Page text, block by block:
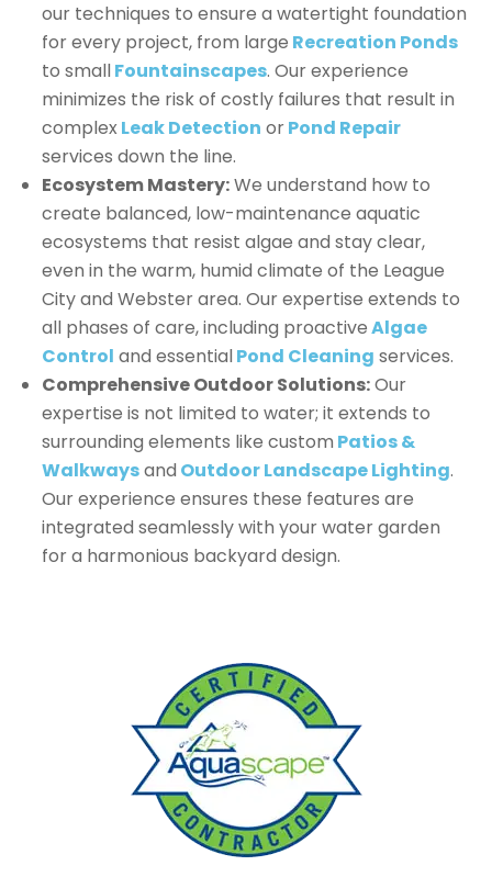
our techniques to ensure a watertight foundation
for every project, from large Recreation Ponds
to smallFountainscapes. Our experience
minimizes the risk of costly failures that result in
complexLeak Detection orPond Repair
services down the line.
Ecosystem Mastery:We understand how to
create balanced, low-maintenance aquatic
ecosystems that resist algae and stay clear,
even in the warm, humid climate of the League
City and Webster area. Our expertise extends to
all phases of care, including proactiveAlgae
Control and essentialPond Cleaning services.
Comprehensive Outdoor Solutions:Our
expertise is not limited to water; it extends to
surrounding elements like custom Patios &
Walkwaysand Outdoor Landscape Lighting.
Our experience ensures these features are
integrated seamlessly with your water garden
for a harmonious backyard design.